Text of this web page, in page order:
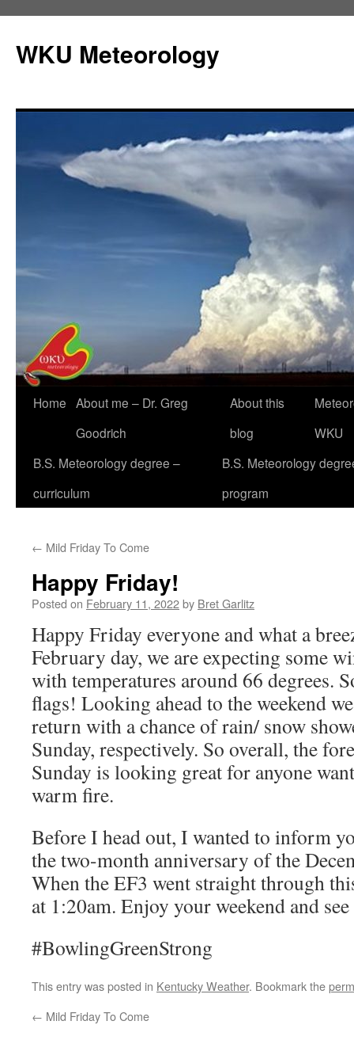
content
WKU Meteorology
Home About me – Dr. Greg
Goodrich
About this
blog
WKU
B.S. Meteorology degree –
curriculum
B.S. Meteorology
program
← Mild Friday To Come
Happy Friday!
Posted on February 11, 2022by Bret Garlitz
Happy Friday everyone and what a
February day, we are expecting some
with temperatures around 66 degrees.
flags! Looking ahead to the weekend
return with a chance of rain/ snow
Sunday, respectively. So overall, the
Sunday is looking great for anyone
warm fire.
Before I head out, I wanted to inform
the two-month anniversary of the
When the EF3 went straight through
at 1:20am. Enjoy your weekend and
#BowlingGreenStrong
This entry was posted in Kentucky Weather. Bookmark the
← Mild Friday To Come